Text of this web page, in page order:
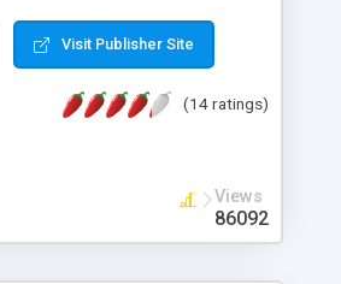
Visit Publisher Site
(14 ratings)
Views
86092